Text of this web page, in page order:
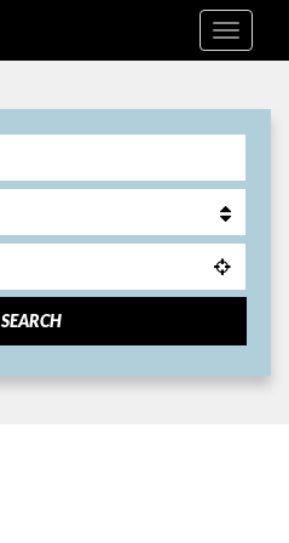
SEARCH